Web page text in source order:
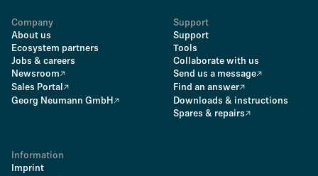
Company
About us
Ecosystem partners
Jobs & careers
Newsroom
Sales Portal
Georg Neumann GmbH
Support
Support
Tools
Collaborate with us
Send us a message
Find an answer
Downloads & instructions
Spares & repairs
Information
Imprint